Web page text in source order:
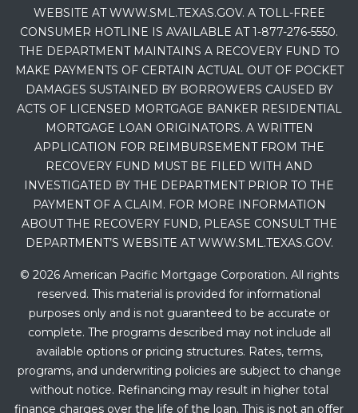
WEBSITE AT WWW.SML.TEXAS.GOV. A TOLL-FREE
CONSUMER HOTLINE IS AVAILABLE AT 1-877-276-5550.
THE DEPARTMENT MAINTAINS A RECOVERY FUND TO
MAKE PAYMENTS OF CERTAIN ACTUAL OUT OF POCKET
DAMAGES SUSTAINED BY BORROWERS CAUSED BY
ACTS OF LICENSED MORTGAGE BANKER RESIDENTIAL
MORTGAGE LOAN ORIGINATORS. A WRITTEN
APPLICATION FOR REIMBURSEMENT FROM THE
RECOVERY FUND MUST BE FILED WITH AND
INVESTIGATED BY THE DEPARTMENT PRIOR TO THE
PAYMENT OF A CLAIM. FOR MORE INFORMATION
ABOUT THE RECOVERY FUND, PLEASE CONSULT THE
DEPARTMENT’S WEBSITE AT WWW.SML.TEXAS.GOV.
© 2026 American Pacific Mortgage Corporation. All rights
reserved. This material is provided for informational
purposes only and is not guaranteed to be accurate or
complete. The programs described may not include all
available options or pricing structures. Rates, terms,
programs, and underwriting policies are subject to change
without notice. Refinancing may result in higher total
finance charges over the life of the loan. This is not an offer